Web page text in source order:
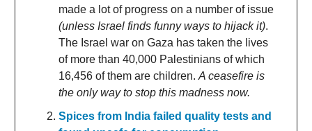
made a lot of progress on a number of issue
(unless Israel finds funny ways to hijack it).
The Israel war on Gaza has taken the lives
of more than 40,000 Palestinians of which
16,456 of them are children. A ceasefire is
the only way to stop this madness now.
Spices from India failed quality tests and